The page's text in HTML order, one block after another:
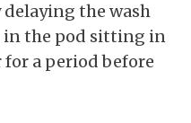
the wash
in the pod sitting in
a period before